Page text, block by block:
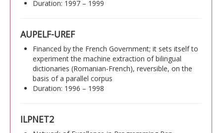
Duration: 1997 – 1999
AUPELF-UREF
Financed by the French Government; it sets itself to
experiment the machine extraction of bilingual
dictionaries (Romanian-French), reversible, on the
basis of a parallel corpus
Duration: 1996 – 1998
ILPNET2